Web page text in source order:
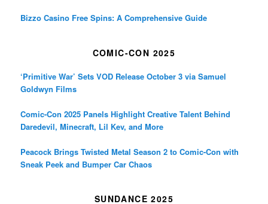
Bizzo Casino Free Spins: A Comprehensive Guide
COMIC-CON 2025
‘Primitive War’ Sets VOD Release October 3 via Samuel
Goldwyn Films
Comic-Con 2025 Panels Highlight Creative Talent Behind
Daredevil, Minecraft, Lil Kev, and More
Peacock Brings Twisted Metal Season 2 to Comic-Con with
Sneak Peek and Bumper Car Chaos
SUNDANCE 2025